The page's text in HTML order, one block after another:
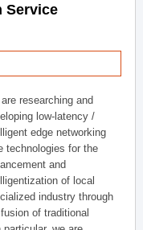
Service
researching and
low-latency /
edge networking
technologies for the
and
of local
industry through
of traditional